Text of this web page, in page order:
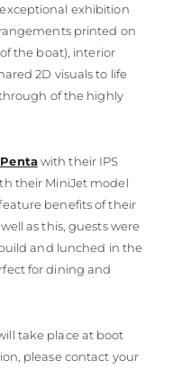
exhibition
printed on
the boat), interior
2D visuals to life
of the highly
with their IPS
their MiniJet model
benefits of their
as this, guests were
and lunched in the
for dining and
take place at boot
please contact your